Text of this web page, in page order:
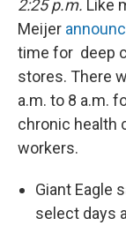
2:25 p.m. Like
Meijer
time for deep
stores. There
a.m. to 8 a.m.
chronic health
workers.
Giant Eagle
select days